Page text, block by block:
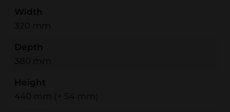
Width
320 mm
Depth
380 mm
Height
440 mm (+ 54 mm)